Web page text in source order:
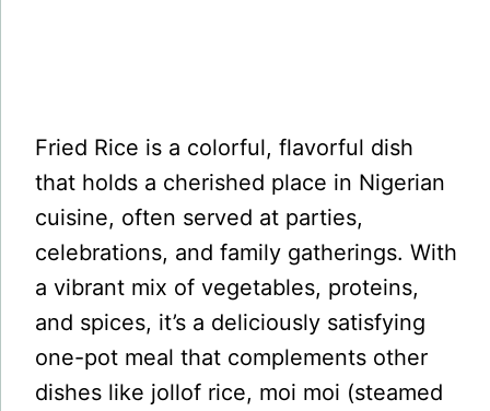
Fried Rice is a colorful, flavorful dish
that holds a cherished place in Nigerian
cuisine, often served at parties,
celebrations, and family gatherings. With
a vibrant mix of vegetables, proteins,
and spices, it’s a deliciously satisfying
one-pot meal that complements other
dishes like jollof rice, moi moi (steamed